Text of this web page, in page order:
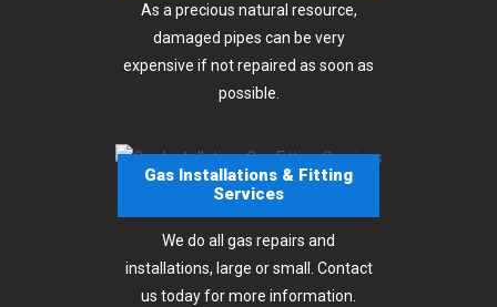
As a precious natural resource,
damaged pipes can be very
expensive if not repaired as soon as
possible.
Gas Installations & Fitting
Services
We do all gas repairs and
installations, large or small. Contact
us today for more information.